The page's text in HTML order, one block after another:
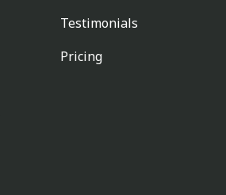
Testimonials
Pricing